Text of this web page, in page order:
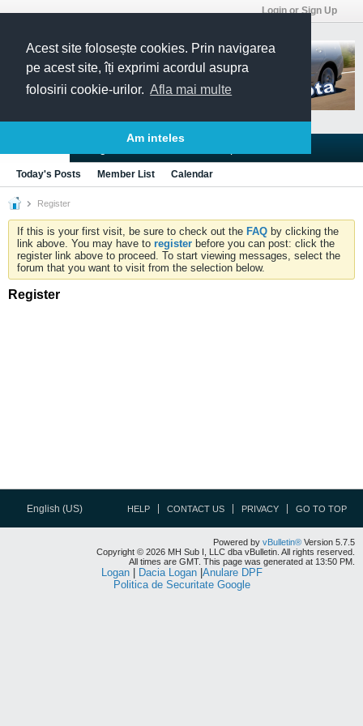
Acest site folosește cookies. Prin navigarea
pe acest site, îți exprimi acordul asupra
folosirii cookie-urilor. Afla mai multe
Am inteles
Login or Sign Up
Today's Posts Member List Calendar
Register
If this is your first visit, be sure to check out the FAQ by clicking the
link above. You may have to register before you can post: click the
register link above to proceed. To start viewing messages, select the
forum that you want to visit from the selection below.
Register
English (US) HELP CONTACT US PRIVACY GO TO TOP
Powered by vBulletin® Version 5.7.5
Copyright © 2026 MH Sub I, LLC dba vBulletin. All rights reserved.
All times are GMT. This page was generated at 13:50 PM.
Logan| Dacia Logan| Anulare DPF
Politica de Securitate Google